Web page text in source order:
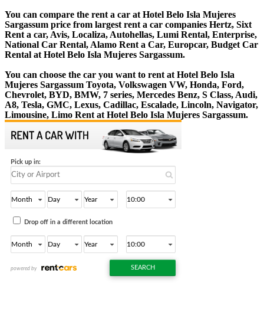
You can compare the rent a car at Hotel Belo Isla Mujeres
Sargassum price from largest rent a car companies Hertz, Sixt
Rent a car, Avis, Localiza, Autohellas, Lumi Rental, Enterprise,
National Car Rental, Alamo Rent a Car, Europcar, Budget Car
Rental at Hotel Belo Isla Mujeres Sargassum.
You can choose the car you want to rent at Hotel Belo Isla
Mujeres Sargassum Toyota, Volkswagen VW, Honda, Ford,
Chevrolet, BYD, BMW, 7 series, Mercedes Benz, S Class, Audi,
A8, Tesla, GMC, Lexus, Cadillac, Escalade, Lincoln, Navigator,
Limousine, Limo Rent at Hotel Belo Isla Mujeres Sargassum.